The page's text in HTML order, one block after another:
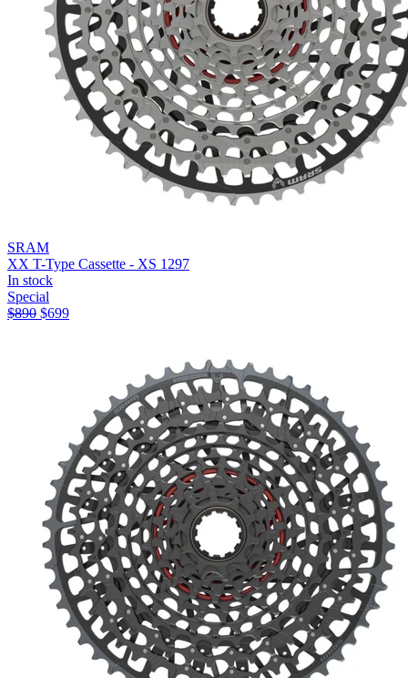
SRAM
XX T-Type Cassette - XS 1297
In stock
Special
$890 $699